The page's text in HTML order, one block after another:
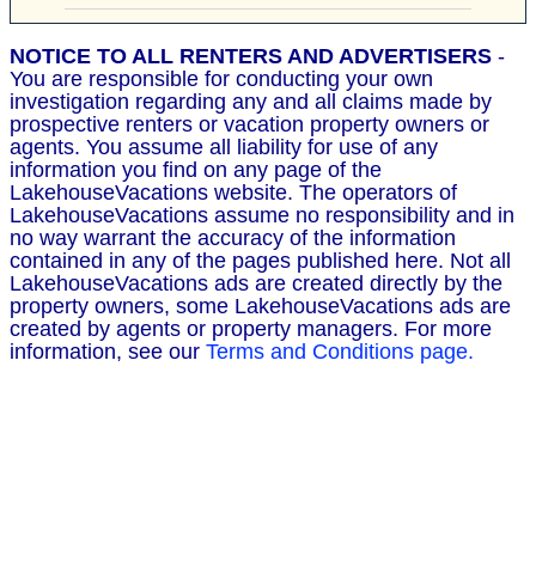
NOTICE TO ALL RENTERS AND ADVERTISERS -
You are responsible for conducting your own
investigation regarding any and all claims made by
prospective renters or vacation property owners or
agents. You assume all liability for use of any
information you find on any page of the
LakehouseVacations website. The operators of
LakehouseVacations assume no responsibility and in
no way warrant the accuracy of the information
contained in any of the pages published here. Not all
LakehouseVacations ads are created directly by the
property owners, some LakehouseVacations ads are
created by agents or property managers. For more
information, see our Terms and Conditions page.